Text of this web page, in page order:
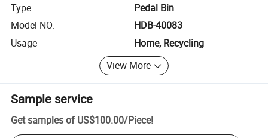
Type
Pedal Bin
Model NO.
HDB-40083
Usage
Home, Recycling
View More
Sample service
Get samples of US$100.00/Piece!